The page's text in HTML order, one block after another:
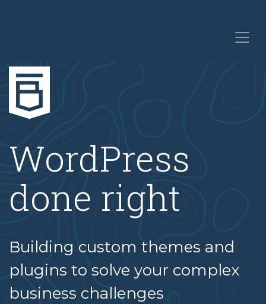
WordPress
done right
Building custom themes and
plugins to solve your complex
business challenges